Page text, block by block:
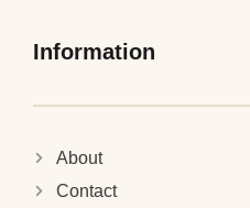
Information
About
Contact